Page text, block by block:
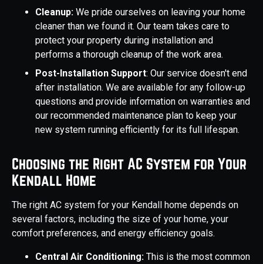
Cleanup: We pride ourselves on leaving your home
cleaner than we found it. Our team takes care to
protect your property during installation and
performs a thorough cleanup of the work area.
Post-Installation Support: Our service doesn't end
after installation. We are available for any follow-up
questions and provide information on warranties and
our recommended maintenance plan to keep your
new system running efficiently for its full lifespan.
Choosing the Right AC System for Your
Kendall Home
The right AC system for your Kendall home depends on
several factors, including the size of your home, your
comfort preferences, and energy efficiency goals.
Central Air Conditioning: This is the most common